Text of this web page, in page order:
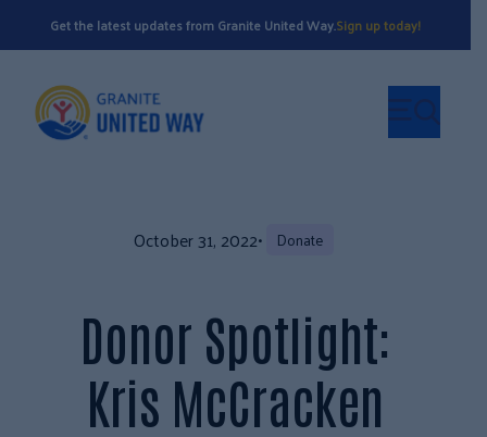
Get the latest updates from Granite United Way.Sign up today!
October 31, 2022• Donate
Donor Spotlight:
Kris McCracken